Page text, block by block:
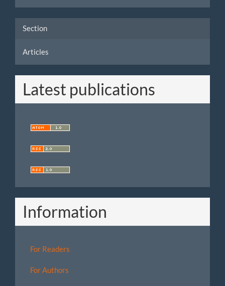
Section
Articles
Latest publications
Information
For Readers
For Authors